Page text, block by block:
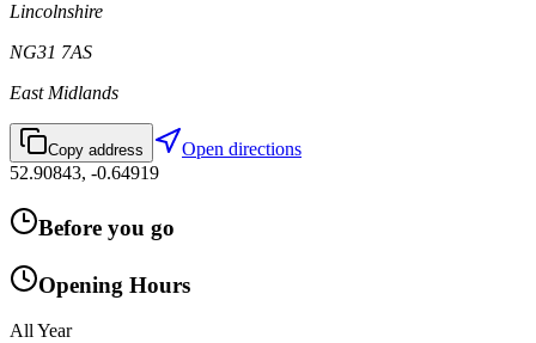
Lincolnshire
NG31 7AS
East Midlands
Copy address
Open directions
52.90843, -0.64919
Before you go
Opening Hours
All Year